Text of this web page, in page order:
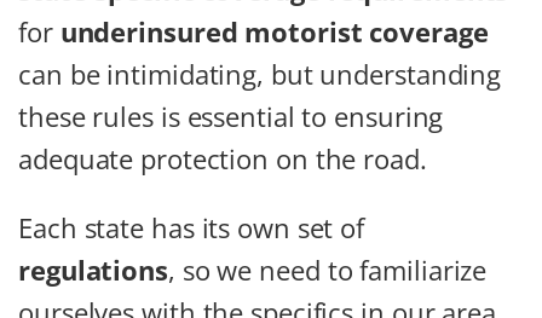
for underinsured motorist coverage
can be intimidating, but understanding
these rules is essential to ensuring
adequate protection on the road.
Each state has its own set of
regulations, so we need to familiarize